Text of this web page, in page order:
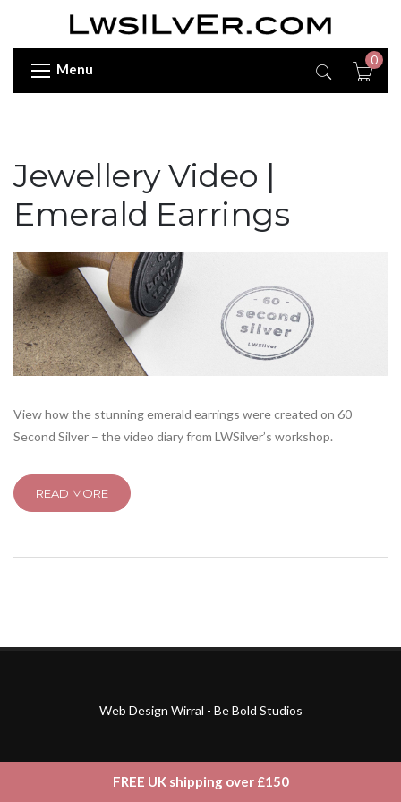
FREE UK shipping over £150
Menu
0
Jewellery Video |
Emerald Earrings
View how the stunning emerald earrings were created on 60
Second Silver – the video diary from LWSilver’s workshop.
READ MORE
Web Design Wirral - Be Bold Studios